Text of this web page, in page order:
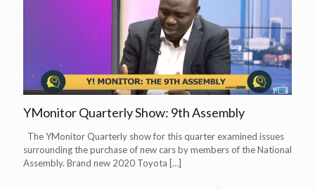
YMonitor Quarterly Show: 9th Assembly
The YMonitor Quarterly show for this quarter examined issues
surrounding the purchase of new cars by members of the National
Assembly. Brand new 2020 Toyota […]